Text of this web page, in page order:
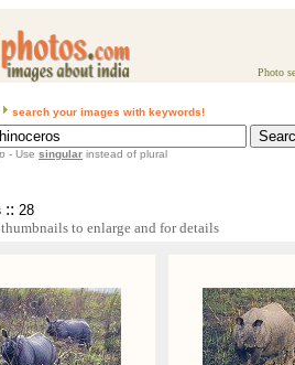
Photo
search your images with keywords!
- Use singular instead of plural
:: 28
to enlarge and for details